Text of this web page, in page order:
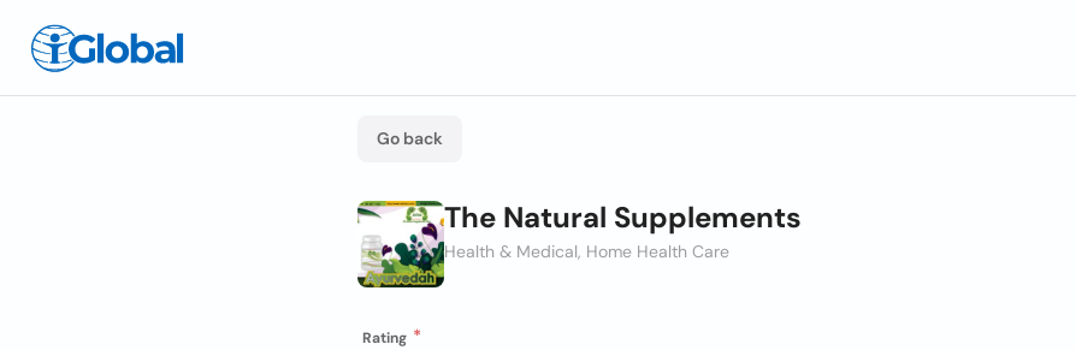
Go back
The Natural Supplements
Health & Medical, Home Health Care
Rating